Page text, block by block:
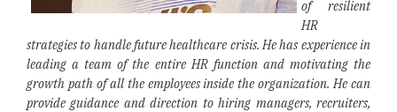
of resilient
HR
strategies to handle future healthcare crisis. He has experience in
leading a team of the entire HR function and motivating the
growth path of all the employees inside the organization. He can
provide guidance and direction to hiring managers, recruiters,